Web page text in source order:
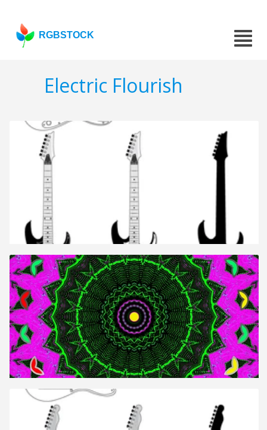
RGBSTOCK
Electric Flourish